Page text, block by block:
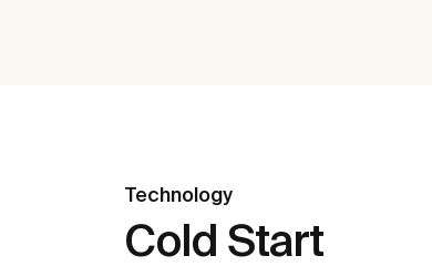
Technology
Cold Start